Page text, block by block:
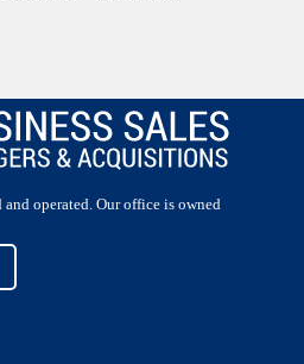
operated. Our office is owned